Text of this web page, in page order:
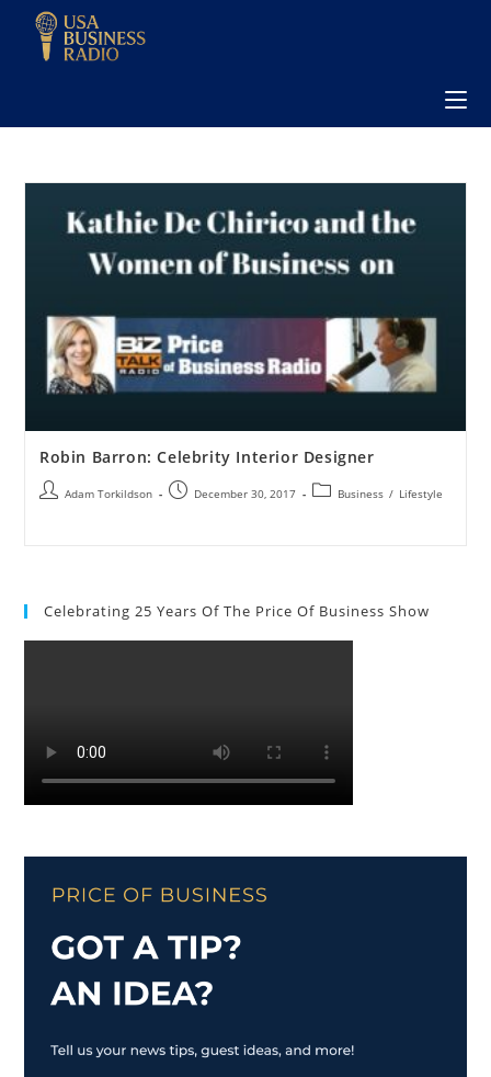
Robin Barron: Celebrity Interior Designer
Adam Torkildson December 30, 2017 Business / Lifestyle
Celebrating 25 Years Of The Price Of Business Show